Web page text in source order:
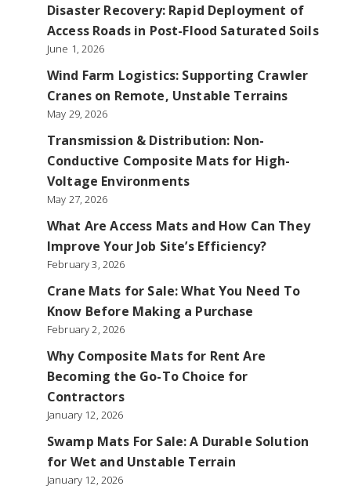
Disaster Recovery: Rapid Deployment of
Access Roads in Post-Flood Saturated Soils
June 1, 2026
Wind Farm Logistics: Supporting Crawler
Cranes on Remote, Unstable Terrains
May 29, 2026
Transmission & Distribution: Non-
Conductive Composite Mats for High-
Voltage Environments
May 27, 2026
What Are Access Mats and How Can They
Improve Your Job Site’s Efficiency?
February 3, 2026
Crane Mats for Sale: What You Need To
Know Before Making a Purchase
February 2, 2026
Why Composite Mats for Rent Are
Becoming the Go-To Choice for
Contractors
January 12, 2026
Swamp Mats For Sale: A Durable Solution
for Wet and Unstable Terrain
January 12, 2026